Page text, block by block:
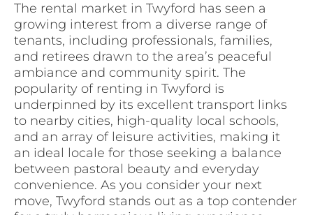
The rental market in Twyford has seen a
growing interest from a diverse range of
tenants, including professionals, families,
and retirees drawn to the area’s peaceful
ambiance and community spirit. The
popularity of renting in Twyford is
underpinned by its excellent transport links
to nearby cities, high-quality local schools,
and an array of leisure activities, making it
an ideal locale for those seeking a balance
between pastoral beauty and everyday
convenience. As you consider your next
move, Twyford stands out as a top contender